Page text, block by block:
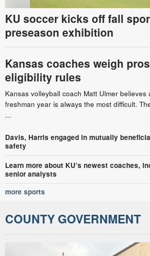
KU soccer kicks off fall
preseason exhibition
Kansas coaches weigh
eligibility rules
Kansas volleyball coach Matt Ulmer believes
freshman year is always the most difficult.
...
Davis, Harris engaged in mutually
safety
Learn more about KU’s newest coaches,
senior analysts
more sports
COUNTY GOVERNMENT